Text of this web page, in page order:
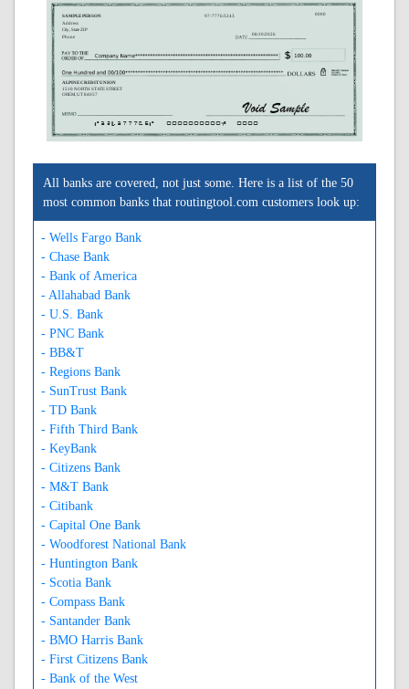
SAMPLE PERSON
Address
City, State ZIP
Phone
97-7776/3243
ALPINE CREDIT UNION
1510 NORTH STATE STREET
OREM, UT 84057
0000
08/10/2026
A324377765A 0000000000C 0000
All banks are covered, not just some. Here is a list of the 50
most common banks that routingtool.com customers look up:
- Wells Fargo Bank
- Chase Bank
- Bank of America
- Allahabad Bank
- U.S. Bank
- PNC Bank
- BB&T
- Regions Bank
- SunTrust Bank
- TD Bank
- Fifth Third Bank
- KeyBank
- Citizens Bank
- M&T Bank
- Citibank
- Capital One Bank
- Woodforest National Bank
- Huntington Bank
- Scotia Bank
- Compass Bank
- Santander Bank
- BMO Harris Bank
- First Citizens Bank
- Bank of the West